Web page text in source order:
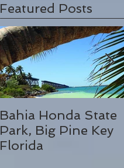
Featured Posts
Bahia Honda State
Park, Big Pine Key
Florida